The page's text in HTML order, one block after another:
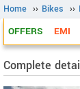
Home ›› Bikes ››
OFFERS EMI
Complete